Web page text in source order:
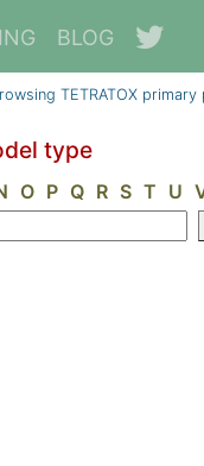
BLOG
TETRATOX
type
O P Q R S T U